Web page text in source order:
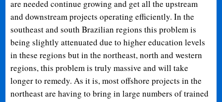
are needed continue growing and get all the upstream
and downstream projects operating efficiently. In the
southeast and south Brazilian regions this problem is
being slightly attenuated due to higher education levels
in these regions but in the northeast, north and western
regions, this problem is truly massive and will take
longer to remedy. As it is, most offshore projects in the
northeast are having to bring in large numbers of trained